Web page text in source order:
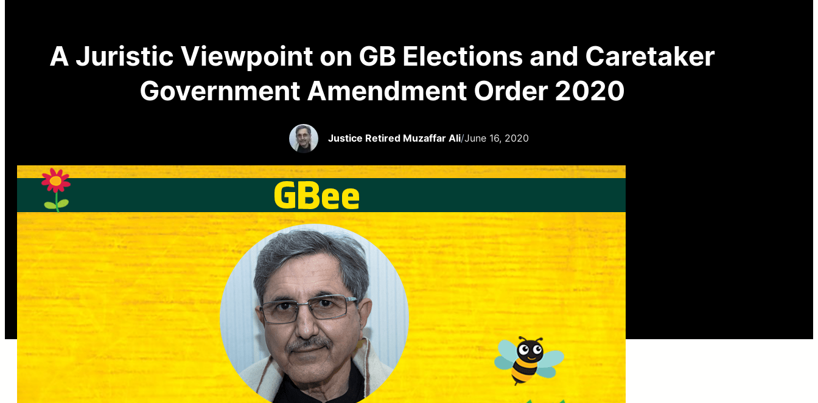
A Juristic Viewpoint on GB Elections and Caretaker
Government Amendment Order 2020
Justice Retired Muzaffar Ali/June 16, 2020